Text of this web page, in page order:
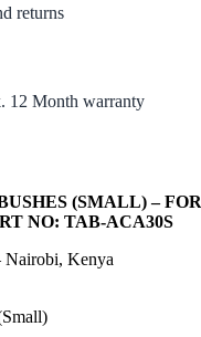
returns
12 Month warranty
(SMALL) – FOR
NO: TAB-ACA30S
Nairobi, Kenya